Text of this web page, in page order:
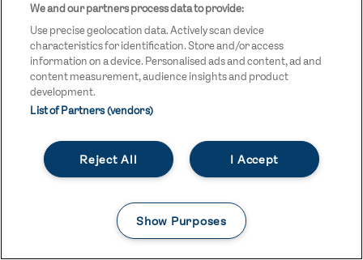
performances, with Monika reaching round two,
before failing to progress further.
Finally, Osijek was once again host to Team GB's artistic
gymnasts, as Helena Finc and Evan McPhillips took to
opposition across the arena and finished in twelfth
place after an unfortunate fall.
Day 3 (Wednesday 23 July)
We and our partners process data to provide:
Use precise geolocation data. Actively scan device
characteristics for identification. Store and/or access
information on a device. Personalised ads and content, ad and
content measurement, audience insights and product
development.
List of Partners (vendors)
I Accept
Reject All
Show Purposes